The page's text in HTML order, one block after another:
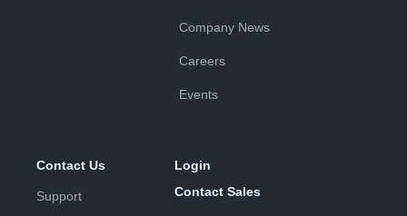
Company News
Careers
Events
Contact Us
Support
Login
Contact Sales